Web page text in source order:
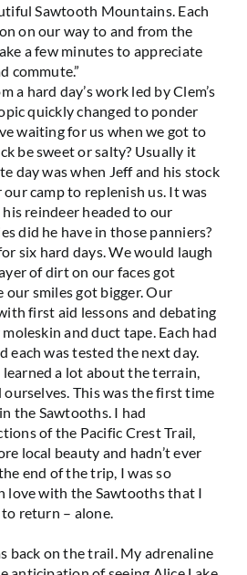
Sawtooth Mountains. Each
on our way to and from the
a few minutes to appreciate
commute.”
a hard day’s work led by Clem’s
quickly changed to ponder
waiting for us when we got to
be sweet or salty? Usually it
day was when Jeff and his stock
our camp to replenish us. It was
his reindeer headed to our
did he have in those panniers?
six hard days. We would laugh
of dirt on our faces got
our smiles got bigger. Our
first aid lessons and debating
and duct tape. Each had
each was tested the next day.
a lot about the terrain,
This was the first time
the Sawtooths. I had
of the Pacific Crest Trail,
local beauty and hadn’t ever
end of the trip, I was so
love with the Sawtooths that I
return – alone.
back on the trail. My adrenaline